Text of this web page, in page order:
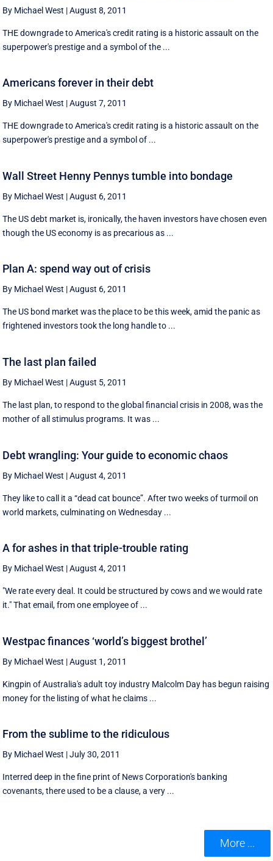
By Michael West |August 8, 2011
THE downgrade to America's credit rating is a historic assault on the
superpower's prestige and a symbol of the ...
Americans forever in their debt
By Michael West |August 7, 2011
THE downgrade to America's credit rating is a historic assault on the
superpower's prestige and a symbol of ...
Wall Street Henny Pennys tumble into bondage
By Michael West |August 6, 2011
The US debt market is, ironically, the haven investors have chosen even
though the US economy is as precarious as ...
Plan A: spend way out of crisis
By Michael West |August 6, 2011
The US bond market was the place to be this week, amid the panic as
frightened investors took the long handle to ...
The last plan failed
By Michael West |August 5, 2011
The last plan, to respond to the global financial crisis in 2008, was the
mother of all stimulus programs. It was ...
Debt wrangling: Your guide to economic chaos
By Michael West |August 4, 2011
They like to call it a “dead cat bounce”. After two weeks of turmoil on
world markets, culminating on Wednesday ...
A for ashes in that triple-trouble rating
By Michael West |August 4, 2011
"We rate every deal. It could be structured by cows and we would rate
it." That email, from one employee of ...
Westpac finances ‘world’s biggest brothel’
By Michael West |August 1, 2011
Kingpin of Australia's adult toy industry Malcolm Day has begun raising
money for the listing of what he claims ...
From the sublime to the ridiculous
By Michael West |July 30, 2011
Interred deep in the fine print of News Corporation's banking
covenants, there used to be a clause, a very ...
More ...